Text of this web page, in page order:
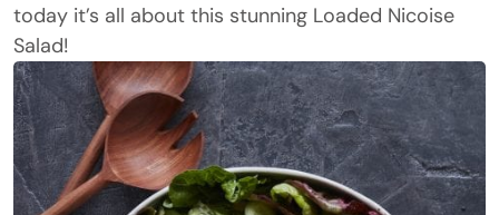
today it’s all about this stunning Loaded Nicoise
Salad!